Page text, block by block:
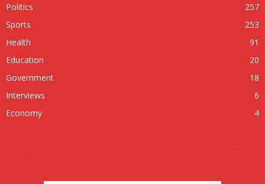
Politics
257
Sports
253
Health
91
Education
20
Government
18
Interviews
6
Economy
4